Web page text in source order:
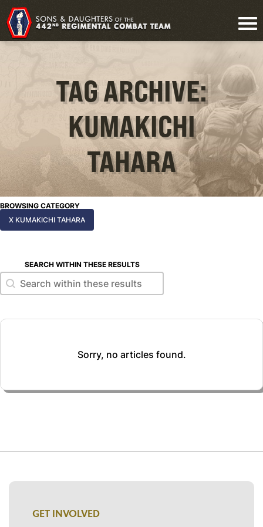
TAG ARCHIVE:
KUMAKICHI
TAHARA
BROWSING CATEGORY
X KUMAKICHI TAHARA
SEARCH WITHIN THESE RESULTS
Search within these results
Search within these results
Sorry, no articles found.
GET INVOLVED